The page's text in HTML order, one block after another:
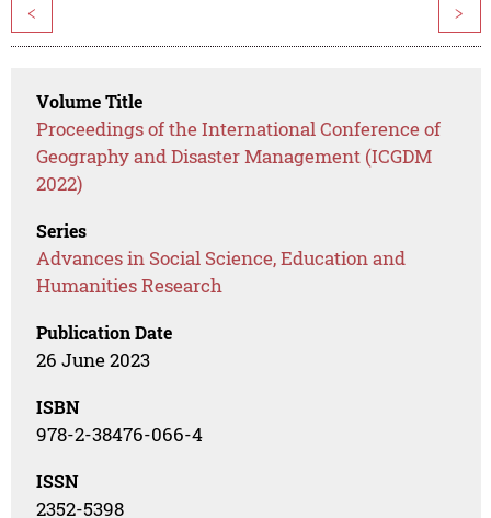
< >
Volume Title
Proceedings of the International Conference of
Geography and Disaster Management (ICGDM
2022)
Series
Advances in Social Science, Education and
Humanities Research
Publication Date
26 June 2023
ISBN
978-2-38476-066-4
ISSN
2352-5398